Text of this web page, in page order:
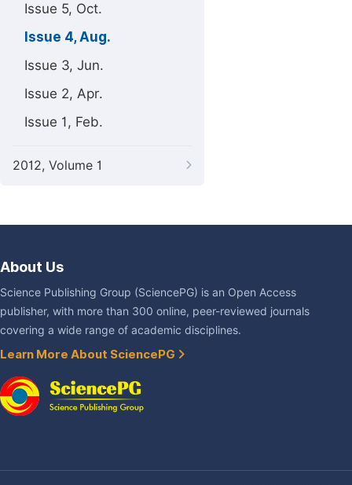
Issue 5, Oct.
Issue 4, Aug.
Issue 3, Jun.
Issue 2, Apr.
Issue 1, Feb.
2012, Volume 1
About Us
Science Publishing Group (SciencePG) is an Open Access
publisher, with more than 300 online, peer-reviewed journals
covering a wide range of academic disciplines.
Learn More About SciencePG